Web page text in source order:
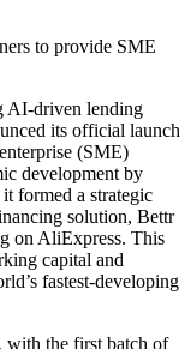
to provide SME
AI-driven lending
its official launch
(SME)
development by
formed a strategic
solution, Bettr
on AliExpress. This
capital and
fastest-developing
the first batch of